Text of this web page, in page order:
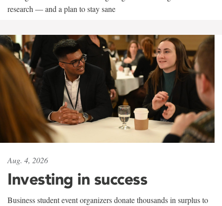
research — and a plan to stay sane
Aug. 4, 2026
Investing in success
Business student event organizers donate thousands in surplus to